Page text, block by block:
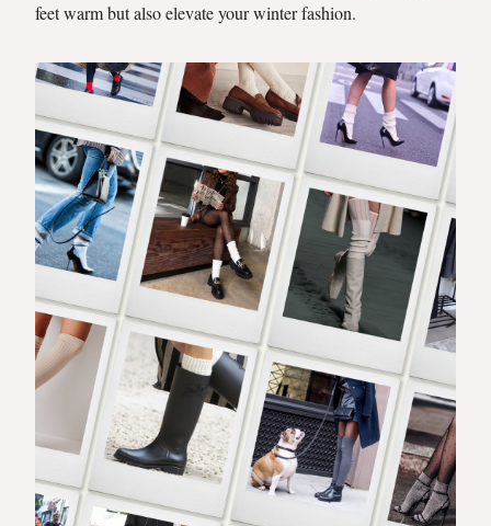
feet warm but also elevate your winter fashion.